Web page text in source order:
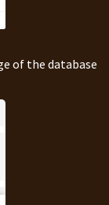
of the database